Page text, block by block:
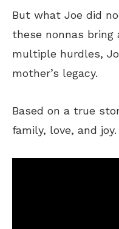
But what Joe did
these nonnas bring
multiple hurdles,
mother’s legacy.
Based on a true
family, love, and joy.